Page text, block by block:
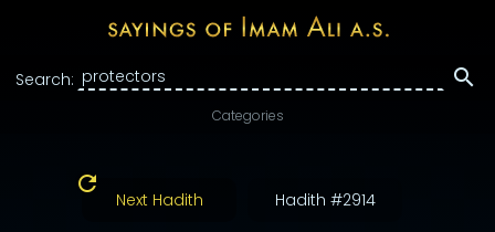
Search:
Categories
Next Hadith Hadith #2914